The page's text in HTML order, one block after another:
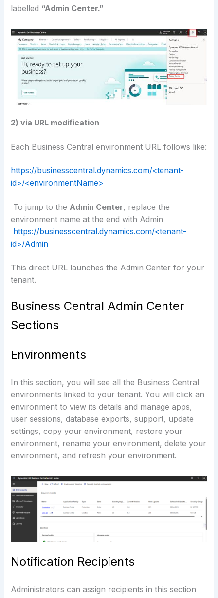
labelled “Admin Center.”
2) via URL modification
Each Business Central environment URL follows like:
https://businesscentral.dynamics.com/<tenant-
id>/<environmentName>
To jump to theAdmin Center, replace the
environment name at the end with Admin
https://businesscentral.dynamics.com/<tenant-
id>/Admin
This direct URL launches the Admin Center for your
tenant.
Business Central Admin Center
Sections
Environments
In this section, you will see all the Business Central
environments linked to your tenant. You will click an
environment to view its details and manage apps,
user sessions, database exports, support, update
settings, copy your environment, restore your
environment, rename your environment, delete your
environment, and refresh your environment.
Notification Recipients
Administrators can assign recipients in this section